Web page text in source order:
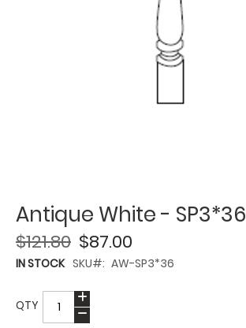
Antique White - SP3*36
$87.00
$121.80
IN STOCK SKU AW-SP3*36
QTY